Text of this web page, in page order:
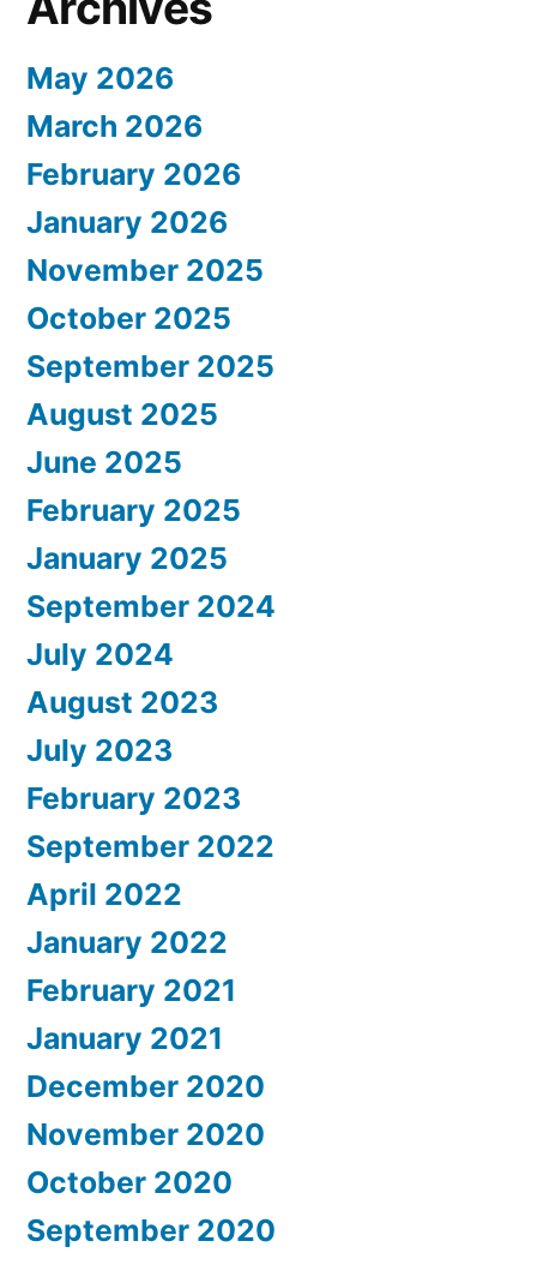
May 2026
March 2026
February 2026
January 2026
November 2025
October 2025
September 2025
August 2025
June 2025
February 2025
January 2025
September 2024
July 2024
August 2023
July 2023
February 2023
September 2022
April 2022
January 2022
February 2021
January 2021
December 2020
November 2020
October 2020
September 2020